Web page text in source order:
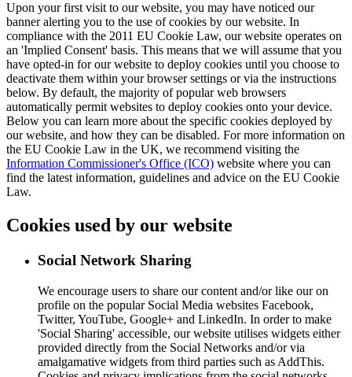
Upon your first visit to our website, you may have noticed our
banner alerting you to the use of cookies by our website. In
compliance with the 2011 EU Cookie Law, our website operates on
an 'Implied Consent' basis. This means that we will assume that you
have opted-in for our website to deploy cookies until you choose to
deactivate them within your browser settings or via the instructions
below. By default, the majority of popular web browsers
automatically permit websites to deploy cookies onto your device.
Below you can learn more about the specific cookies deployed by
our website, and how they can be disabled. For more information on
the EU Cookie Law in the UK, we recommend visiting the
Information Commissioner's Office (ICO) website where you can
find the latest information, guidelines and advice on the EU Cookie
Law.
Cookies used by our website
Social Network Sharing
We encourage users to share our content and/or like our on
profile on the popular Social Media websites Facebook,
Twitter, YouTube, Google+ and LinkedIn. In order to make
'Social Sharing' accessible, our website utilises widgets either
provided directly from the Social Networks and/or via
amalgamative widgets from third parties such as AddThis.